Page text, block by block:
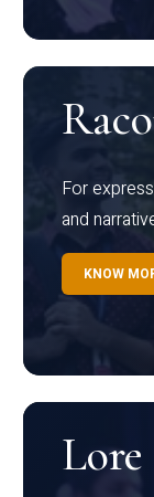
For
and
KNOW